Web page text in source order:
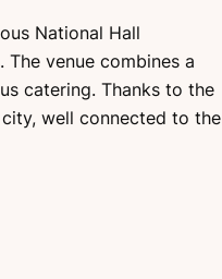
National Hall
venue combines a
catering. Thanks to the
well connected to the